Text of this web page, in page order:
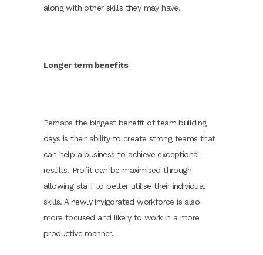
along with other skills they may have.
Longer term benefits
Perhaps the biggest benefit of team building
days is their ability to create strong teams that
can help a business to achieve exceptional
results. Profit can be maximised through
allowing staff to better utilise their individual
skills. A newly invigorated workforce is also
more focused and likely to work in a more
productive manner.